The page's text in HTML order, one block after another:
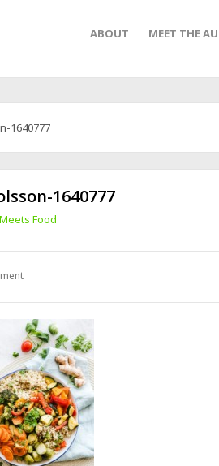
ABOUT MEET THE
1640777
1640777
Food